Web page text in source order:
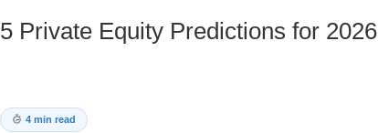
5 Private Equity Predictions for 2026
4 min read